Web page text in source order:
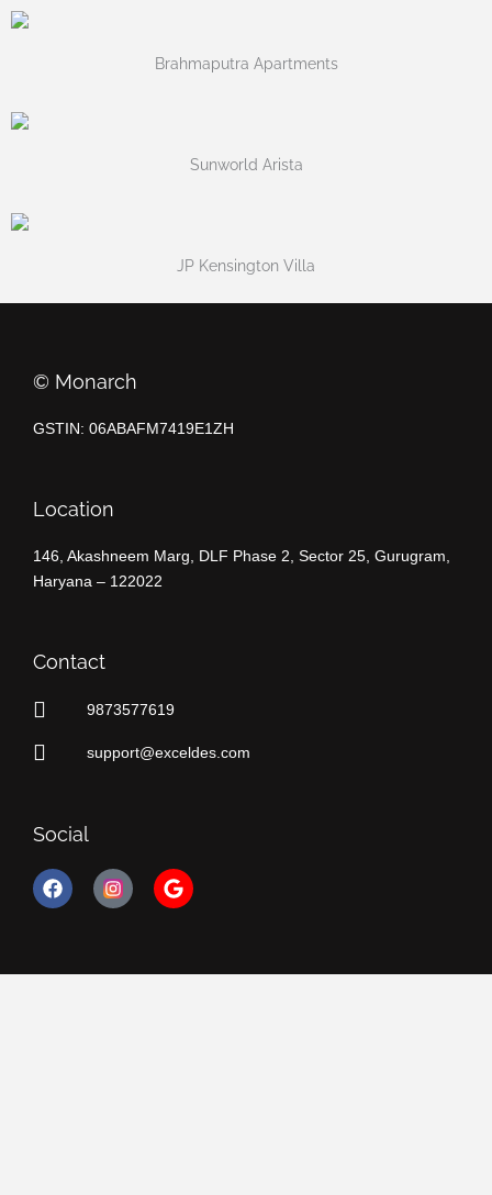
Brahmaputra Apartments
Sunworld Arista
JP Kensington Villa
©️ Monarch
GSTIN: 06ABAFM7419E1ZH
Location
146, Akashneem Marg, DLF Phase 2, Sector 25, Gurugram,
Haryana – 122022
Contact
9873577619
support@exceldes.com
Social
F
a
o
G
o
e